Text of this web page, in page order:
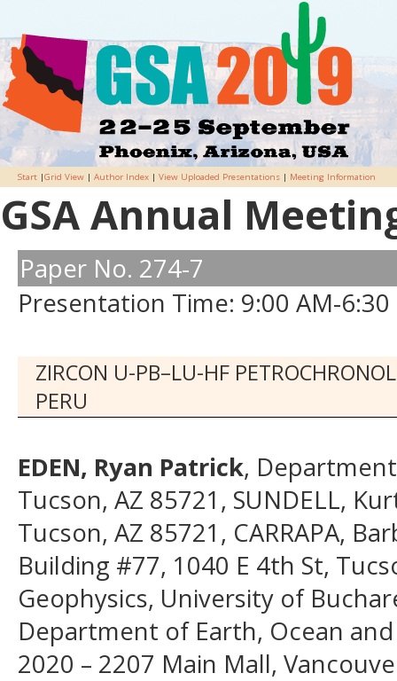
Start |Grid View | Author Index | View Uploaded Presentations | Meeting Information
GSA Annual
Paper No. 274-7
Presentation Time: 9:00 AM-6:30
ZIRCON U-PB–LU-HF
PERU
EDEN, Ryan Patrick,
Tucson, AZ 85721, SUNDELL,
Tucson, AZ 85721, CARRAPA,
Building #77, 1040 E 4th St,
Geophysics, University of
Department of Earth, Ocean
2020 – 2207 Main Mall,